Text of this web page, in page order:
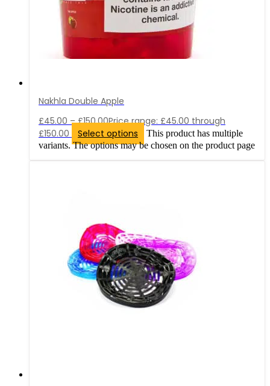
Nakhla Double Apple
£45.00 – £150.00Price range: £45.00 through
£150.00
Select options
This product has multiple
variants. The options may be chosen on the product page